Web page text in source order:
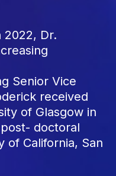
2022, Dr.
Senior Vice
received
of Glasgow in
doctoral
of California, San